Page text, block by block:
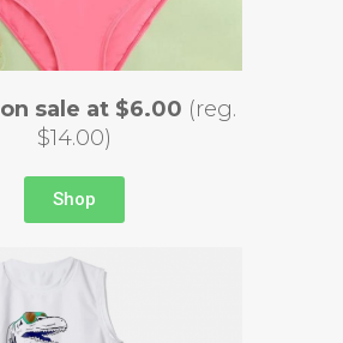
on sale at $6.00 (reg.
$14.00)
Shop